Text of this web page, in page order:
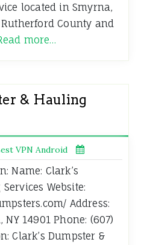
located in Smyrna,
County and
more…
& Hauling
VPN Android
Name: Clark’s
Website:
Address:
14901 Phone: (607)
Clark’s Dumpster &